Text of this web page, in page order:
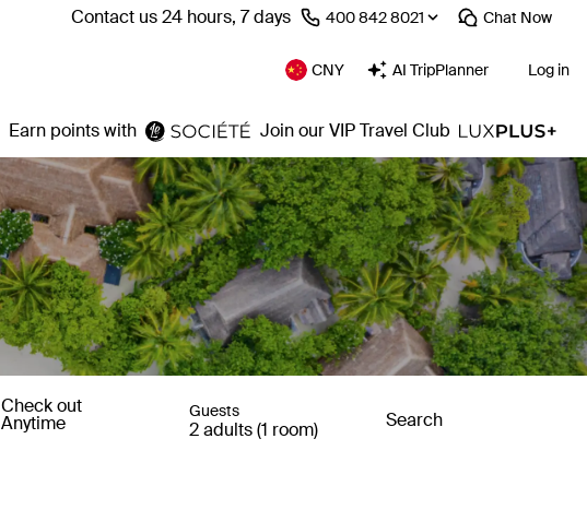
Contact us 24 hours, 7 days ⁦400 842 8021⁩ Chat Now
CNY AI TripPlanner Log in
Earn points with Join our VIP Travel Club
Check out
Anytime
Guests
2 adults (1 room) Search